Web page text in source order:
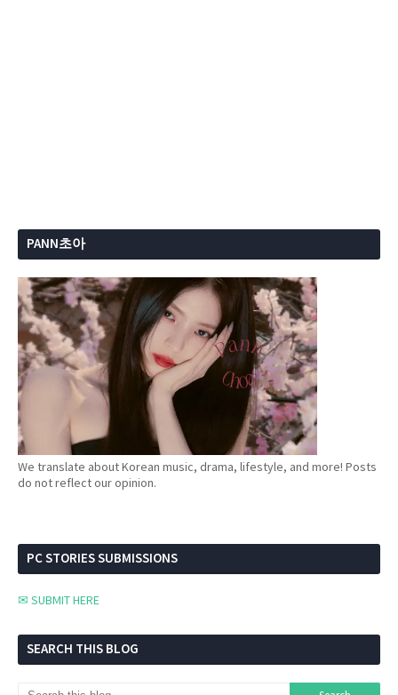
PANN초아
We translate about Korean music, drama, lifestyle, and more! Posts
do not reflect our opinion.
PC STORIES SUBMISSIONS
✉ SUBMIT HERE
SEARCH THIS BLOG